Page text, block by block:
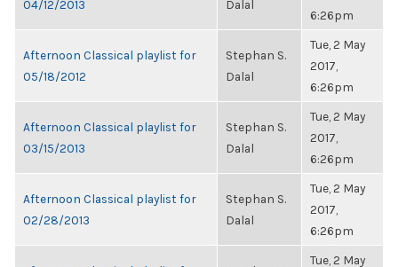
04/12/2013
Dalal
6:26pm
Afternoon Classical playlist for
05/18/2012
Stephan S.
Dalal
Tue, 2 May
2017,
6:26pm
Afternoon Classical playlist for
03/15/2013
Stephan S.
Dalal
Tue, 2 May
2017,
6:26pm
Afternoon Classical playlist for
02/28/2013
Stephan S.
Dalal
Tue, 2 May
2017,
6:26pm
Tue, 2 May